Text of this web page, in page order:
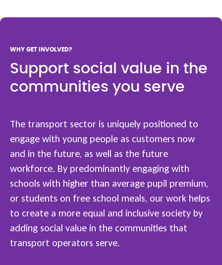
WHY GET INVOLVED?
Support social value in the
communities you serve
The transport sector is uniquely positioned to
engage with young people as customers now
and in the future, as well as the future
workforce. By predominantly engaging with
schools with higher than average pupil premium,
or students on free school meals, our work helps
to create a more equal and inclusive society by
adding social value in the communities that
transport operators serve.